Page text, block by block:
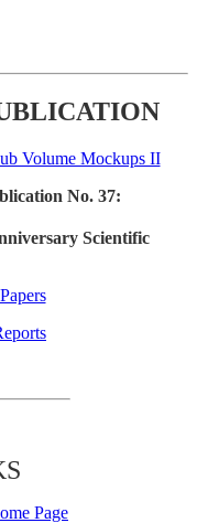
No. 37:
Scientific
Page